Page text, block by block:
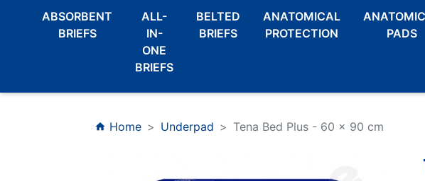
ABSORBENT
BRIEFS
ALL-
IN-
ONE
BRIEFS
BELTED
BRIEFS
ANATOMICAL
PROTECTION
PADS
home Home Underpad Tena Bed Plus - 60 x 90 cm